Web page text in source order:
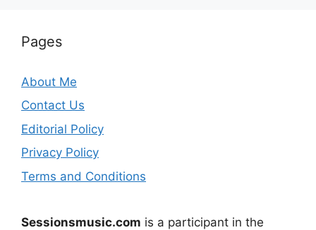
Pages
About Me
Contact Us
Editorial Policy
Privacy Policy
Terms and Conditions
Sessionsmusic.com is a participant in the